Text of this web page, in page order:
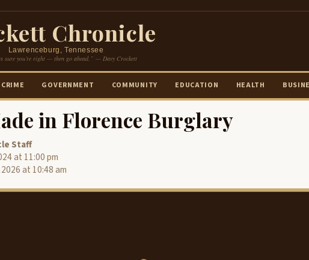
Chronicle
Lawrenceburg, Tennessee
sure you’re right — then go ahead.” — Davy Crockett
CRIME GOVERNMENT COMMUNITY EDUCATION HEALTH
in Florence Burglary
Staff
at 11:00 pm
at 10:48 am